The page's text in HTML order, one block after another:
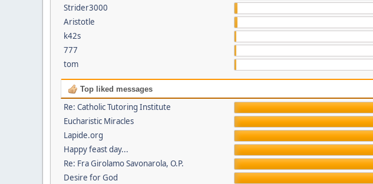
Strider3000
Aristotle
k42s
777
tom
Top liked messages
Re: Catholic Tutoring Institute
Eucharistic Miracles
Lapide.org
Happy feast day...
Re: Fra Girolamo Savonarola, O.P.
Desire for God